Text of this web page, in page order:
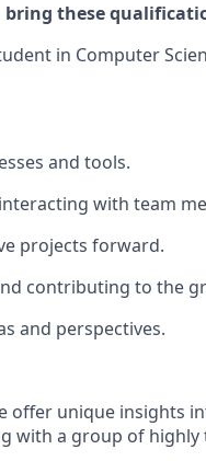
these
in Computer
and tools.
with team
projects forward.
contributing to the
and perspectives.
offer unique insights
with a group of highly